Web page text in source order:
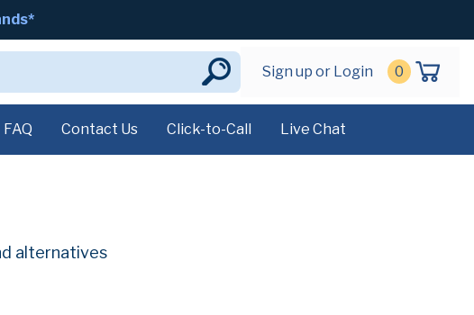
Sign up or Login 0
FAQ Contact Us Click-to-Call Live Chat
alternatives